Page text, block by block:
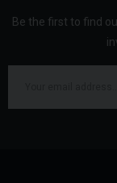
Be the first to find